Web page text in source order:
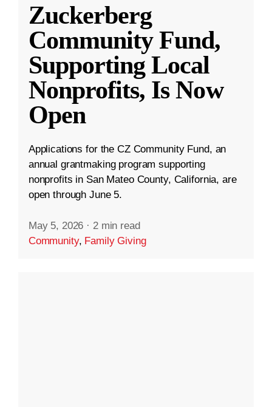
Zuckerberg
Community Fund,
Supporting Local
Nonprofits, Is Now
Open
Applications for the CZ Community Fund, an
annual grantmaking program supporting
nonprofits in San Mateo County, California, are
open through June 5.
May 5, 2026 · 2 min read
Community, Family Giving